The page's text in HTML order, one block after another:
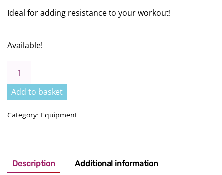
Ideal for adding resistance to your workout!
Available!
Hand
Weights
Add to basket
Category: Equipment
Description
Additional information